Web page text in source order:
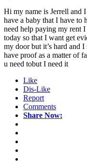
Hi my name is Jerrell and
have a baby that I have to
need help paying my rent
today so that I want get
my door but it’s hard and
have proof as a matter of
u need tobut I need it
Like
Dis-Like
Report
Comments
Share Now: